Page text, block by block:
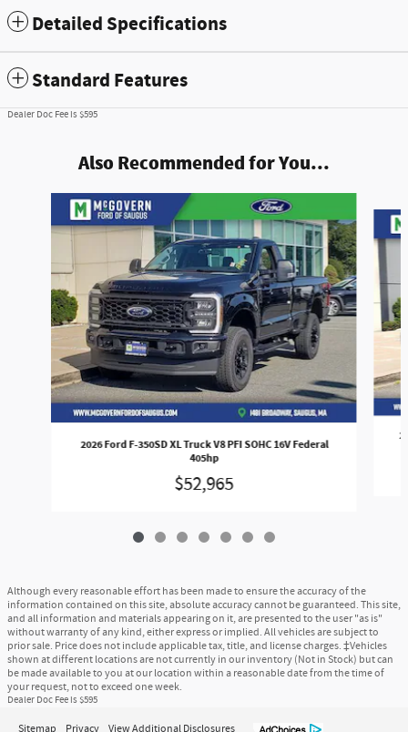
Detailed Specifications
Standard Features
Dealer Doc Fee is $595
Also Recommended for You...
2026 Ford F-350SD XL Truck V8 PFI SOHC 16V Federal
405hp
$52,965
Although every reasonable effort has been made to ensure the accuracy of the
information contained on this site, absolute accuracy cannot be guaranteed. This site,
and all information and materials appearing on it, are presented to the user "as is"
without warranty of any kind, either express or implied. All vehicles are subject to
prior sale. Price does not include applicable tax, title, and license charges. ‡Vehicles
shown at different locations are not currently in our inventory (Not in Stock) but can
be made available to you at our location within a reasonable date from the time of
your request, not to exceed one week.
Dealer Doc Fee is $595
Sitemap Privacy View Additional Disclosures